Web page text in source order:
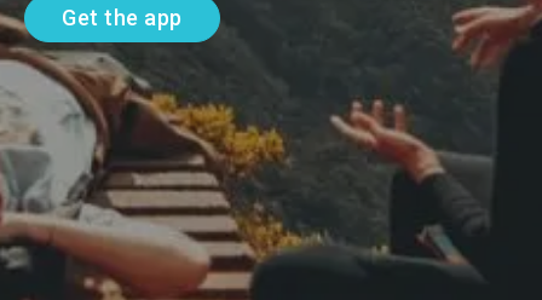
Get the app